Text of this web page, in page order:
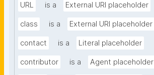
URL is a External URI placeholder
class is a External URI placeholder
contact is a Literal placeholder
contributor is a Agent placeholder